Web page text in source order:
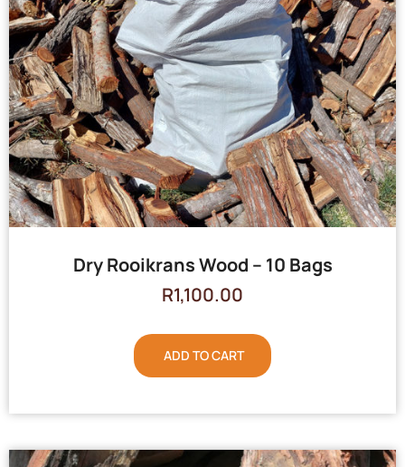
Dry Rooikrans Wood – 10 Bags
R1,100.00
ADD TO CART